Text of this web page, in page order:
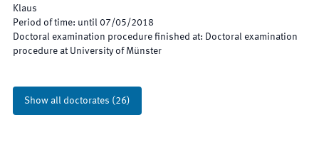
Klaus
Period of time: until 07/05/2018
Doctoral examination procedure finished at: Doctoral examination
procedure at University of Münster
Show all doctorates (26)